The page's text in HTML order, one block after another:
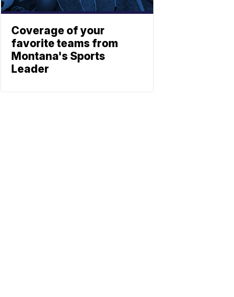
Coverage of your
favorite teams from
Montana's Sports
Leader